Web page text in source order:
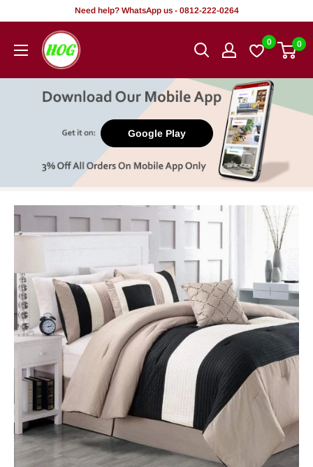
content
Need help? WhatsApp us - 0812-222-0264
HOG
-
Office.
0 0
Google Play